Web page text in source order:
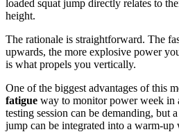
loaded squat jump directly relates to
height.
The rationale is straightforward. The
upwards, the more explosive power
is what propels you vertically.
One of the biggest advantages of this
fatigue way to monitor power week
testing session can be demanding, but
jump can be integrated into a warm-up